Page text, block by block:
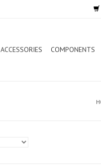
ACCESSORIES COMPONENTS